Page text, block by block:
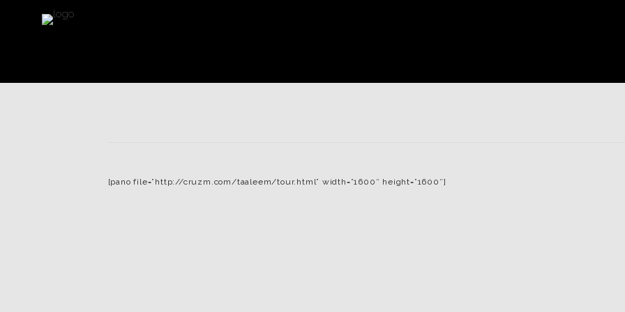
[pano file=”http://cruzm.com/taaleem/tour.html” width=”1600″ height=”1600″]